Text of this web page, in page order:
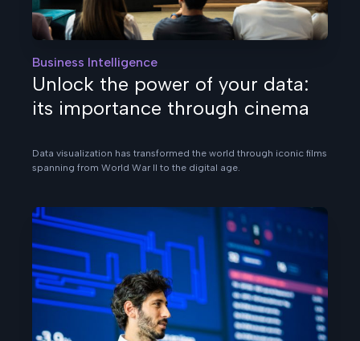
Business Intelligence
Unlock the power of your data:
its importance through cinema
Data visualization has transformed the world through iconic films
spanning from World War II to the digital age.